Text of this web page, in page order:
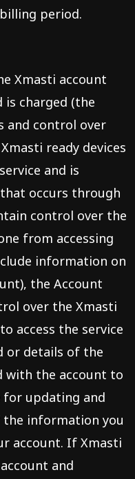
period.
Xmasti account
is charged (the
and control over
ready devices
and is
occurs through
control over the
from accessing
information on
the Account
over the Xmasti
access the service
or details of the
with the account to
for updating and
the information you
account. If Xmasti
and